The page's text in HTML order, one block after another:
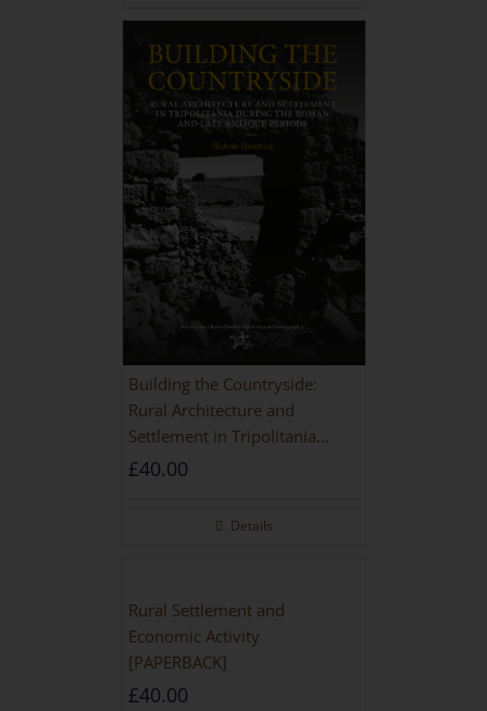
Building the Countryside:
Rural Architecture and
Settlement in Tripolitania
during the Roman and Late
£40.00
Details
Rural Settlement and
Economic Activity
[PAPERBACK]
£40.00